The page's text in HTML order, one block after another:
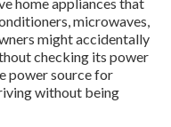
microwaves,
might accidentally
checking its power
power source for
without being